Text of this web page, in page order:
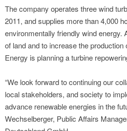
The company operates three wind
2011, and supplies more than 4,000
environmentally friendly wind energy.
of land and to increase the production
Energy is planning a turbine
“We look forward to continuing our
local stakeholders, and society to
advance renewable energies in the
Wechselberger, Public Affairs